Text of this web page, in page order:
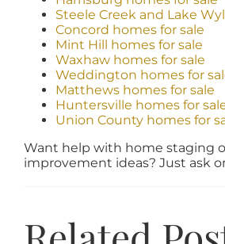
Steele Creek and Lake
Concord homes for sale
Mint Hill homes for sale
Waxhaw homes for sale
Weddington homes for
Matthews homes for sale
Huntersville homes for
Union County homes for
Want help with home staging
improvement ideas? Just ask